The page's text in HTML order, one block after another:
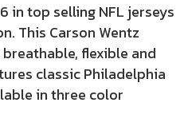
in top selling NFL jerseys
This Carson Wentz
flexible and
classic Philadelphia
in three color